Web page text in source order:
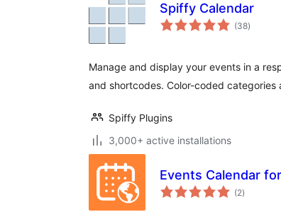
Spiffy Calendar
(38ការ
វាយ
)
Manage and display your events in a
and shortcodes. Color-coded categories
Spiffy Plugins
3,000+ active installations
Events Calendar
(2ការ
វាយ
)